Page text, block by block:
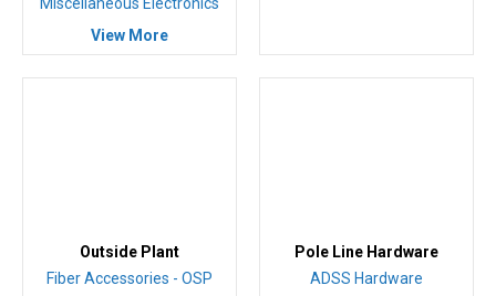
Miscellaneous Electronics
View More
Outside Plant
Fiber Accessories - OSP
Pole Line Hardware
ADSS Hardware